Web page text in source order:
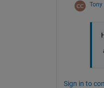
Tony
Sign in to